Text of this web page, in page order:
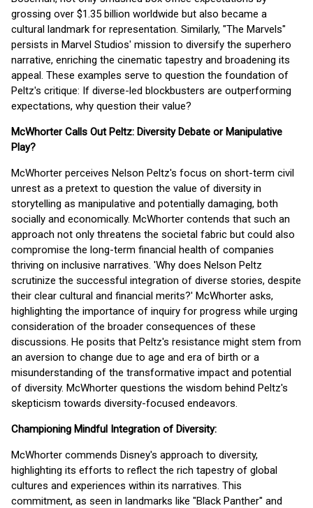
grossing over $1.35 billion worldwide but also became a
cultural landmark for representation. Similarly, "The Marvels"
persists in Marvel Studios' mission to diversify the superhero
narrative, enriching the cinematic tapestry and broadening its
appeal. These examples serve to question the foundation of
Peltz's critique: If diverse-led blockbusters are outperforming
expectations, why question their value?
McWhorter Calls Out Peltz: Diversity Debate or Manipulative
Play?
McWhorter perceives Nelson Peltz's focus on short-term civil
unrest as a pretext to question the value of diversity in
storytelling as manipulative and potentially damaging, both
socially and economically. McWhorter contends that such an
approach not only threatens the societal fabric but could also
compromise the long-term financial health of companies
thriving on inclusive narratives. 'Why does Nelson Peltz
scrutinize the successful integration of diverse stories, despite
their clear cultural and financial merits?' McWhorter asks,
highlighting the importance of inquiry for progress while urging
consideration of the broader consequences of these
discussions. He posits that Peltz's resistance might stem from
an aversion to change due to age and era of birth or a
misunderstanding of the transformative impact and potential
of diversity. McWhorter questions the wisdom behind Peltz's
skepticism towards diversity-focused endeavors.
Championing Mindful Integration of Diversity:
McWhorter commends Disney's approach to diversity,
highlighting its efforts to reflect the rich tapestry of global
cultures and experiences within its narratives. This
commitment, as seen in landmarks like "Black Panther" and